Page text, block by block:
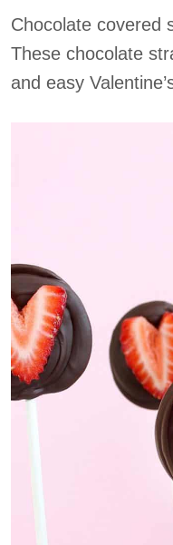
Chocolate covered
These chocolate
and easy